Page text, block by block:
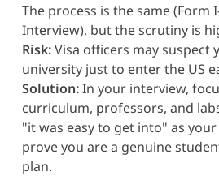
The process is the same (Form
Interview), but the scrutiny is
Risk:Visa officers may suspect
university just to enter the US
Solution:In your interview,
curriculum, professors, and
"it was easy to get into" as
prove you are a genuine
plan.